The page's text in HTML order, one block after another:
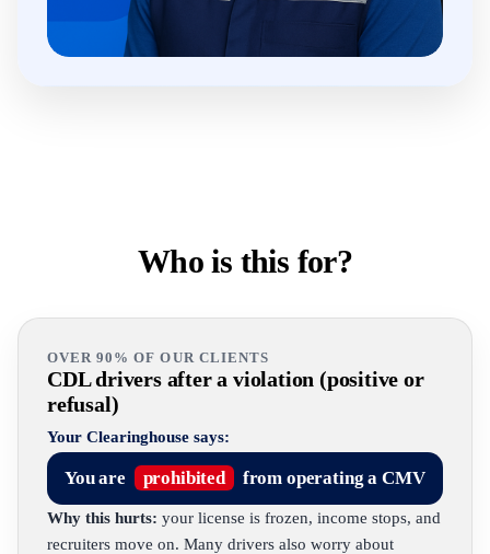
Who is this for?
OVER 90% OF OUR CLIENTS
CDL drivers after a violation (positive or
refusal)
Your Clearinghouse says:
You are prohibited from operating a CMV
Why this hurts: your license is frozen, income stops, and
recruiters move on. Many drivers also worry about